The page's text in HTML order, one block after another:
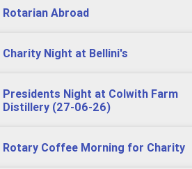
Rotarian Abroad
Charity Night at Bellini's
Presidents Night at Colwith Farm
Distillery (27-06-26)
Rotary Coffee Morning for Charity